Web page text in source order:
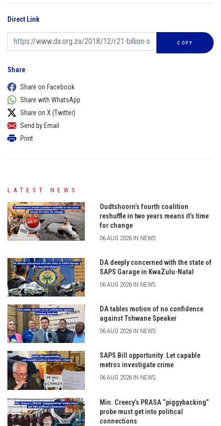
Direct Link
COPY
Share
Share on Facebook
Share with WhatsApp
Share on X (Twitter)
Send by Email
Print
LATEST NEWS
Oudtshoorn’s fourth coalition
reshuffle in two years means it’s time
for change
06 AUG 2026 IN NEWS
DA deeply concerned with the state of
SAPS Garage in KwaZulu-Natal
06 AUG 2026 IN NEWS
DA tables motion of no confidence
against Tshwane Speaker
06 AUG 2026 IN NEWS
SAPS Bill opportunity: Let capable
metros investigate crime
06 AUG 2026 IN NEWS
Min. Creecy’s PRASA “piggybacking”
probe must get into political
connections